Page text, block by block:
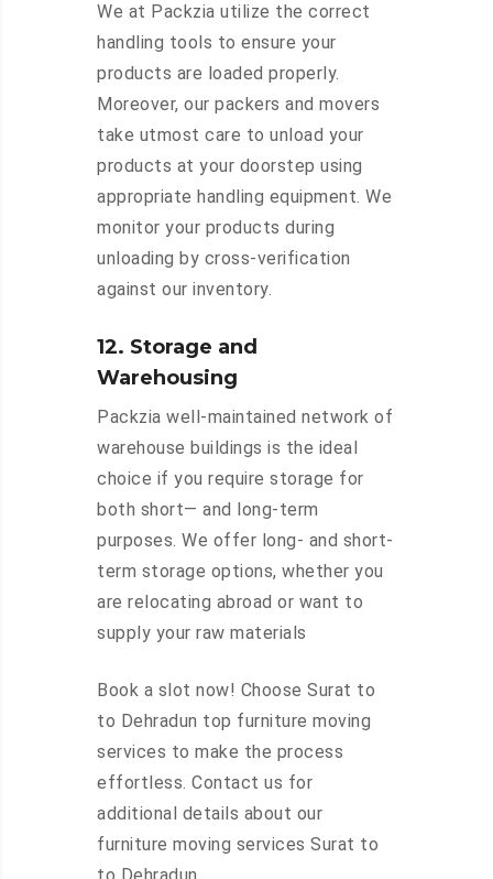
We at Packzia utilize the correct
handling tools to ensure your
products are loaded properly.
Moreover, our packers and movers
take utmost care to unload your
products at your doorstep using
appropriate handling equipment. We
monitor your products during
unloading by cross-verification
against our inventory.
12. Storage and
Warehousing
Packzia well-maintained network of
warehouse buildings is the ideal
choice if you require storage for
both short— and long-term
purposes. We offer long- and short-
term storage options, whether you
are relocating abroad or want to
supply your raw materials
Book a slot now! Choose Surat to
to Dehradun top furniture moving
services to make the process
effortless. Contact us for
additional details about our
furniture moving services Surat to